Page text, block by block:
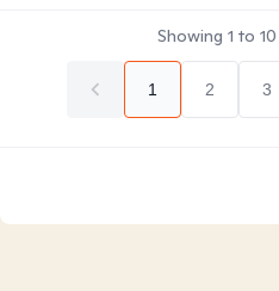
Showing 1 to 10
1 2 3